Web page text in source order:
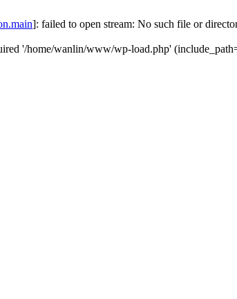
]: failed to open stream: No such file or
'/home/wanlin/www/wp-load.php'